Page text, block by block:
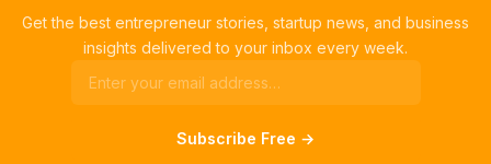
Get the best entrepreneur stories, startup news, and business
insights delivered to your inbox every week.
Subscribe Free →